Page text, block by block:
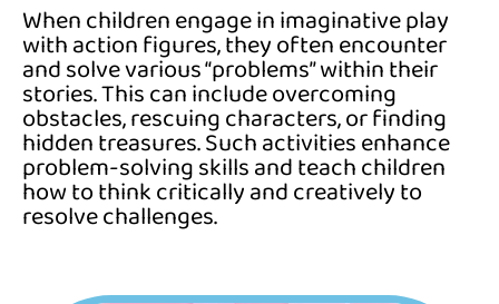
When children engage in imaginative play
with action figures, they often encounter
and solve various “problems” within their
stories. This can include overcoming
obstacles, rescuing characters, or finding
hidden treasures. Such activities enhance
problem-solving skills and teach children
how to think critically and creatively to
resolve challenges.